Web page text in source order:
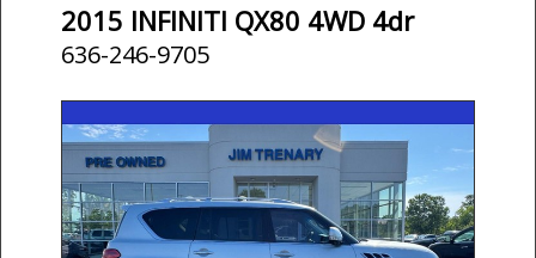
2015 INFINITI QX80 4WD 4dr
636-246-9705